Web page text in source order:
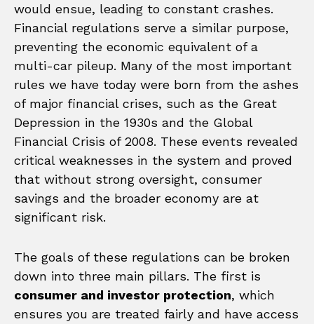
would ensue, leading to constant crashes.
Financial regulations serve a similar purpose,
preventing the economic equivalent of a
multi-car pileup. Many of the most important
rules we have today were born from the ashes
of major financial crises, such as the Great
Depression in the 1930s and the Global
Financial Crisis of 2008. These events revealed
critical weaknesses in the system and proved
that without strong oversight, consumer
savings and the broader economy are at
significant risk.
The goals of these regulations can be broken
down into three main pillars. The first is
consumer and investor protection, which
ensures you are treated fairly and have access